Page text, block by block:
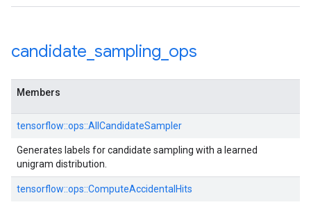
candidate sampling ops
Members
tensorflow::ops::AllCandidateSampler
Generates labels for candidate sampling with a learned
unigram distribution.
tensorflow::ops::ComputeAccidentalHits